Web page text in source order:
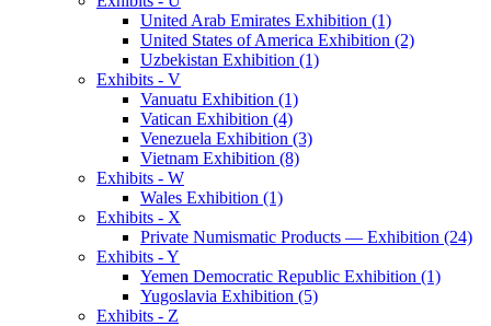
United Arab Emirates Exhibition (1)
United States of America Exhibition (2)
Uzbekistan Exhibition (1)
Exhibits - V
Vanuatu Exhibition (1)
Vatican Exhibition (4)
Venezuela Exhibition (3)
Vietnam Exhibition (8)
Exhibits - W
Wales Exhibition (1)
Exhibits - X
Private Numismatic Products — Exhibition (24)
Exhibits - Y
Yemen Democratic Republic Exhibition (1)
Yugoslavia Exhibition (5)
Exhibits - Z